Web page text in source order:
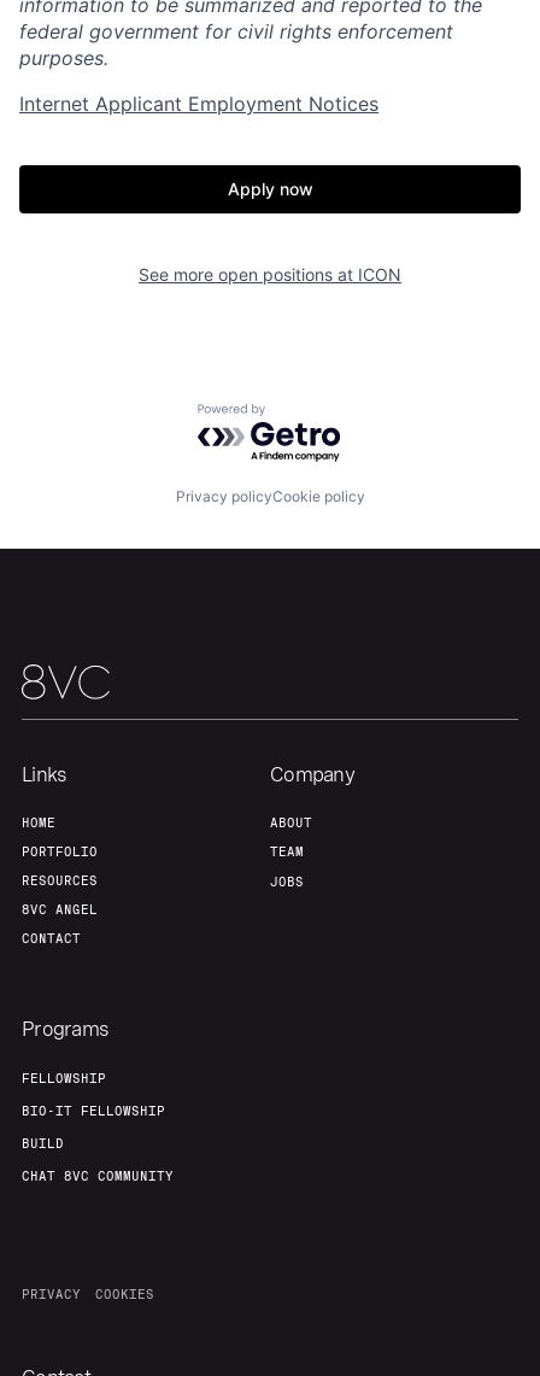
Jobs
information to be summarized and reported to the
federal government for civil rights enforcement
purposes.
Internet Applicant Employment Notices
Apply now
See more open positions at ICON
Powered by Getro.com
Privacy policyCookie policy
Links
HOME
PORTFOLIO
RESOURCES
8VC ANGEL
CONTACT
Company
ABOUT
TEAM
JOBS
Programs
FELLOWSHIP
BIO-IT FELLOWSHIP
BUILD
CHAT 8VC COMMUNITY
PRIVACY COOKIES